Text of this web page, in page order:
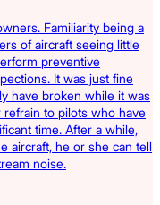
Familiarity being a
of aircraft seeing little
preventive
It was just fine
have broken while it was
refrain to pilots who have
time. After a while,
aircraft, he or she can tell
noise.